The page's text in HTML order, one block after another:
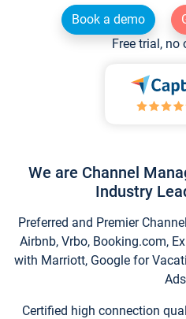
Book a demo
Free trial, no
We are Channel
Industry
Preferred and Premier
Airbnb, Vrbo, Booking.com,
with Marriott, Google for
Certified high connection